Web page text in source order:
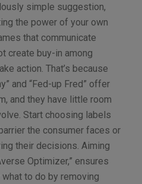
simple suggestion,
the power of your own
that communicate
create buy-in among
action. That’s because
and “Fed-up Fred” offer
and they have little room
Start choosing labels
the consumer faces or
their decisions. Aiming
Optimizer,” ensures
to do by removing